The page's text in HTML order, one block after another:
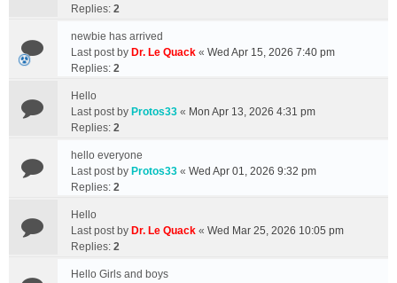
Replies: 2
newbie has arrived
Last post by Dr. Le Quack « Wed Apr 15, 2026 7:40 pm
Replies: 2
Hello
Last post by Protos33 « Mon Apr 13, 2026 4:31 pm
Replies: 2
hello everyone
Last post by Protos33 « Wed Apr 01, 2026 9:32 pm
Replies: 2
Hello
Last post by Dr. Le Quack « Wed Mar 25, 2026 10:05 pm
Replies: 2
Hello Girls and boys